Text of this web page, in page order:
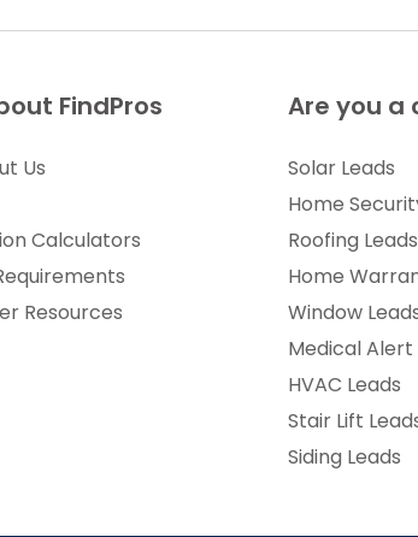
FindPros
Us
Calculators
Resources
Are you a
Solar Leads
Home
Roofing Leads
Home
Window
Medical Alert
HVAC Leads
Stair Lift
Siding Leads